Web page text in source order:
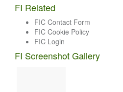
FI Related
FIC Contact Form
FIC Cookie Policy
FIC Login
FI Screenshot Gallery